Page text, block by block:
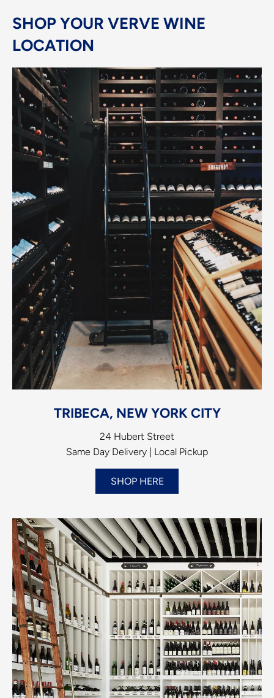
SHOP YOUR VERVE WINE
LOCATION
TRIBECA, NEW YORK CITY
24 Hubert Street
Same Day Delivery | Local Pickup
SHOP HERE